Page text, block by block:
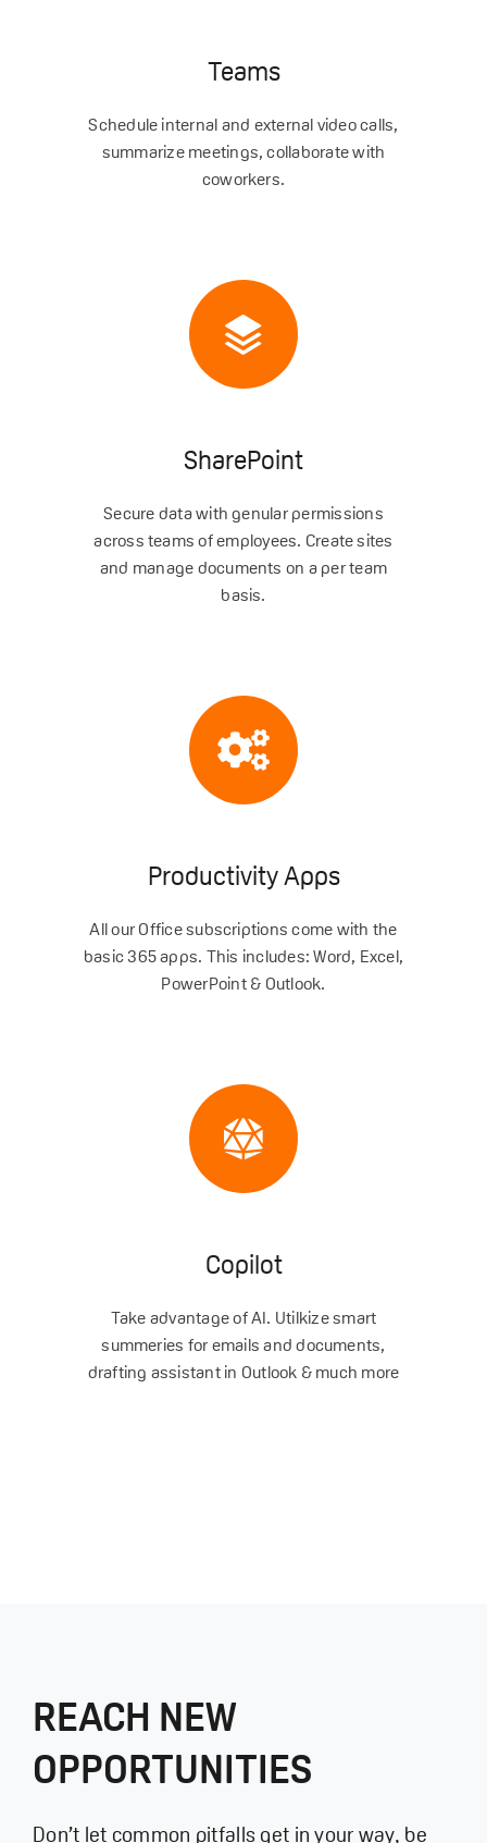
Teams
Schedule internal and external video calls,
summarize meetings, collaborate with
coworkers.
SharePoint
Secure data with genular permissions
across teams of employees. Create sites
and manage documents on a per team
basis.
Productivity Apps
All our Office subscriptions come with the
basic 365 apps. This includes: Word, Excel,
PowerPoint & Outlook.
Copilot
Take advantage of AI. Utilkize smart
summeries for emails and documents,
drafting assistant in Outlook & much more
REACH NEW
OPPORTUNITIES
Don’t let common pitfalls get in your way, be